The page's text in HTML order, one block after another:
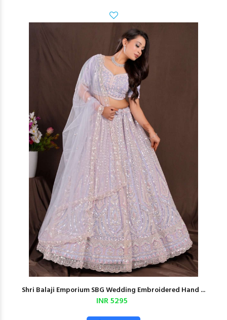
Shri Balaji Emporium SBG Wedding Embroidered Hand ...
INR 5295